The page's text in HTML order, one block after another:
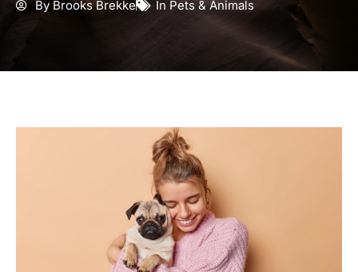
By Brooks Brekke In Pets & Animals